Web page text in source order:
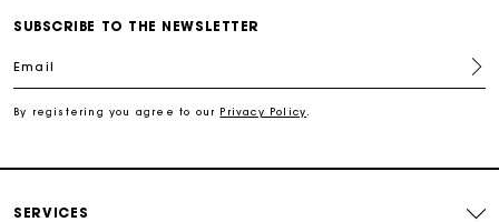
SUBSCRIBE TO THE NEWSLETTER
Email
By registering you agree to our Privacy Policy.
SERVICES